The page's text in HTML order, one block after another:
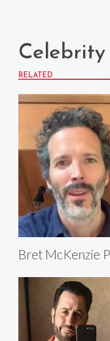
Celebrity
RELATED
Bret McKenzie